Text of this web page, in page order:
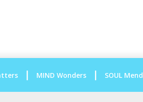
MIND Wonders SOUL